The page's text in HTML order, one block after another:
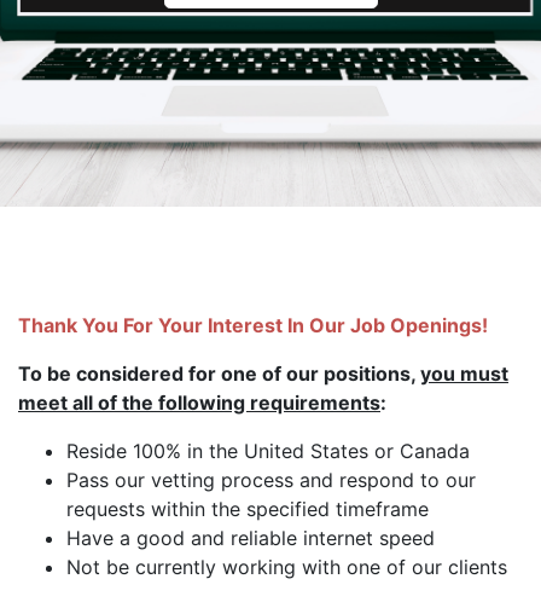
Thank You For Your Interest In Our Job Openings!
To be considered for one of our positions, you must
meet all of the following requirements:
Reside 100% in the United States or Canada
Pass our vetting process and respond to our
requests within the specified timeframe
Have a good and reliable internet speed
Not be currently working with one of our clients